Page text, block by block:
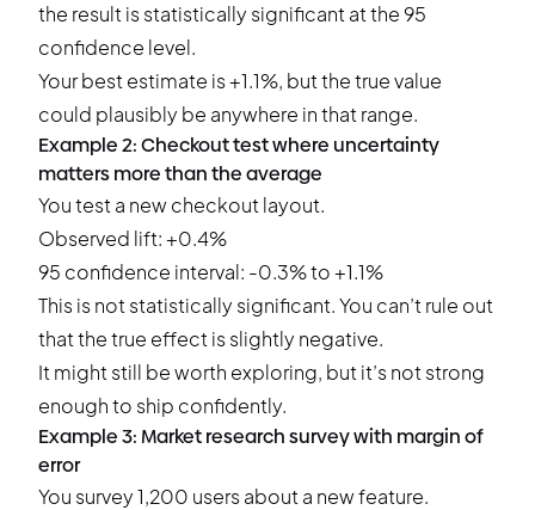
the result is statistically significant at the 95
confidence level.
Your best estimate is +1.1%, but the true value
could plausibly be anywhere in that range.
Example 2: Checkout test where uncertainty
matters more than the average
You test a new checkout layout.
Observed lift: +0.4%
95 confidence interval: -0.3% to +1.1%
This is not statistically significant. You can’t rule out
that the true effect is slightly negative.
It might still be worth exploring, but it’s not strong
enough to ship confidently.
Example 3: Market research survey with margin of
error
You survey 1,200 users about a new feature.